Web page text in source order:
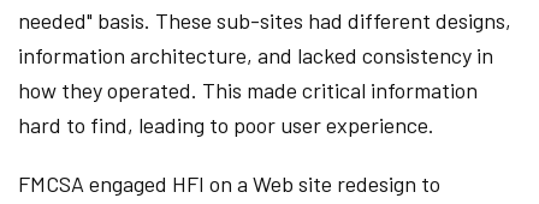
needed" basis. These sub-sites had different designs,
information architecture, and lacked consistency in
how they operated. This made critical information
hard to find, leading to poor user experience.
FMCSA engaged HFI on a Web site redesign to